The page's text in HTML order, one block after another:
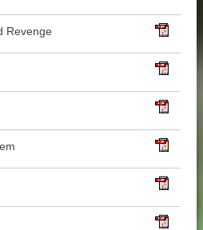
Revenge